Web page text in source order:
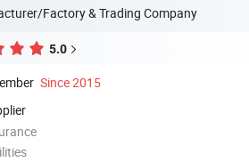
Factory & Trading Company
5.0
Since 2015